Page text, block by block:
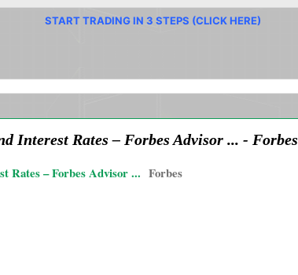
START TRADING IN 3 STEPS (CLICK HERE)
Interest Rates – Forbes Advisor ... - Forbes
Rates – Forbes Advisor ... Forbes